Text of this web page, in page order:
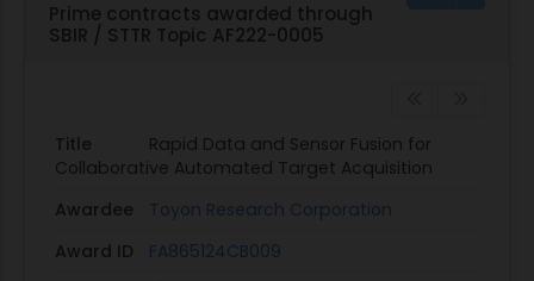
Guidance, Control, and Dynamics, 39(9), pp.1934-
1948.
swarms; swarming; collaborative munitions
Prime contracts awarded through
SBIR / STTR Topic AF222-0005
Title
Rapid Data and Sensor Fusion for
Collaborative Automated Target Acquisition
Awardee
Toyon Research Corporation
Award ID
FA865124CB009